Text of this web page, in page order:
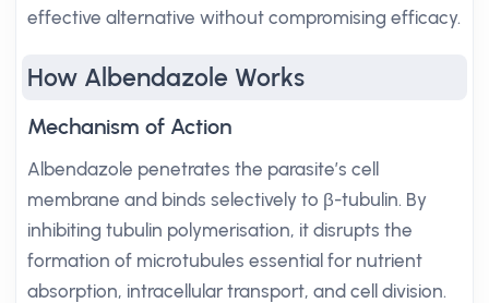
effective alternative without compromising efficacy.
How Albendazole Works
Mechanism of Action
Albendazole penetrates the parasite’s cell
membrane and binds selectively to β-tubulin. By
inhibiting tubulin polymerisation, it disrupts the
formation of microtubules essential for nutrient
absorption, intracellular transport, and cell division.